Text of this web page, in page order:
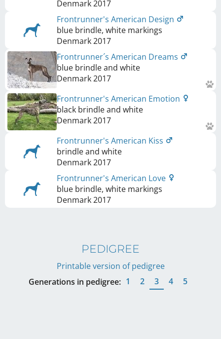
Denmark2017
Frontrunner's American Design
blue brindle, white markings
Denmark2017
Frontrunner´s American Dreams
blue brindle and white
Denmark2017
Frontrunner's American Emotion
black brindle and white
Denmark2017
Frontrunner's American Kiss
brindle and white
Denmark2017
Frontrunner's American Love
blue brindle, white markings
Denmark2017
PEDIGREE
Printable version of pedigree
Generations in pedigree: 1 2 3 4 5